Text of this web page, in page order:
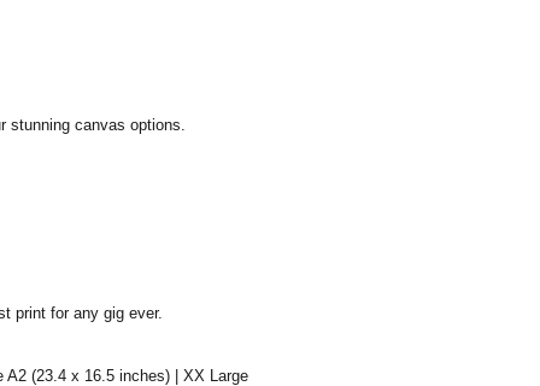
canvas options.
print for any gig ever.
(23.4 x 16.5 inches) | XX Large